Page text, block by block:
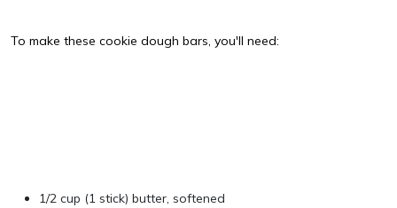
To make these cookie dough bars, you'll need:
1/2 cup (1 stick) butter, softened